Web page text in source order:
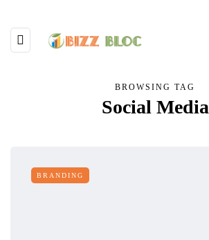
BROWSING TAG
Social Media
BRANDING